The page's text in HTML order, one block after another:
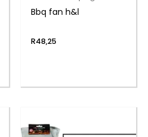
Bbq fan h&l
R48,25